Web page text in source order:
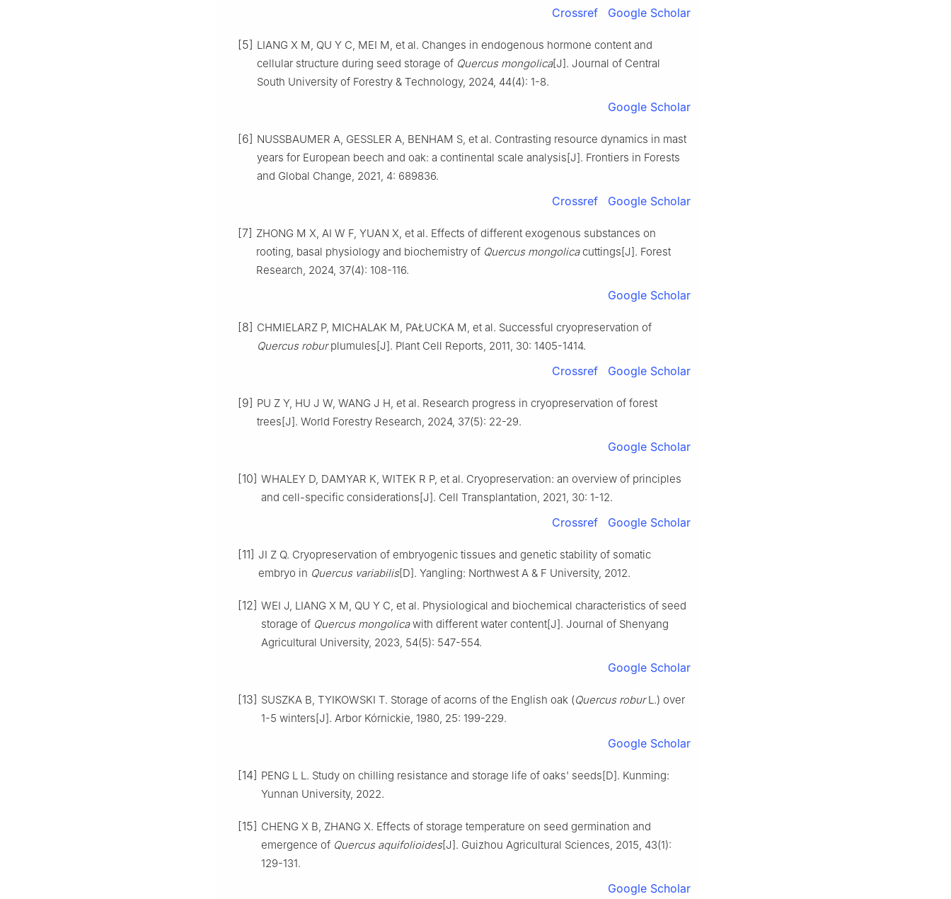
Crossref Google Scholar
[5] LIANG X M, QU Y C, MEI M, et al. Changes in endogenous hormone content and
cellular structure during seed storage of Quercus mongolica[J]. Journal of Central
South University of Forestry & Technology, 2024, 44(4): 1-8.
Google Scholar
[6] NUSSBAUMER A, GESSLER A, BENHAM S, et al. Contrasting resource dynamics in mast
years for European beech and oak: a continental scale analysis[J]. Frontiers in Forests
and Global Change, 2021, 4: 689836.
Crossref Google Scholar
[7] ZHONG M X, AI W F, YUAN X, et al. Effects of different exogenous substances on
rooting, basal physiology and biochemistry of Quercus mongolicacuttings[J]. Forest
Research, 2024, 37(4): 108-116.
Google Scholar
[8] CHMIELARZ P, MICHALAK M, PAŁUCKA M, et al. Successful cryopreservation of
Quercus roburplumules[J]. Plant Cell Reports, 2011, 30: 1405-1414.
Crossref Google Scholar
[9] PU Z Y, HU J W, WANG J H, et al. Research progress in cryopreservation of forest
trees[J]. World Forestry Research, 2024, 37(5): 22-29.
Google Scholar
[10] WHALEY D, DAMYAR K, WITEK R P, et al. Cryopreservation: an overview of principles
and cell-specific considerations[J]. Cell Transplantation, 2021, 30: 1-12.
Crossref Google Scholar
[11] JI Z Q. Cryopreservation of embryogenic tissues and genetic stability of somatic
embryo in Quercus variabilis[D]. Yangling: Northwest A & F University, 2012.
[12] WEI J, LIANG X M, QU Y C, et al. Physiological and biochemical characteristics of seed
storage of Quercus mongolicawith different water content[J]. Journal of Shenyang
Agricultural University, 2023, 54(5): 547-554.
Google Scholar
[13] SUSZKA B, TYIKOWSKI T. Storage of acorns of the English oak (Quercus roburL.) over
1-5 winters[J]. Arbor Kórnickie, 1980, 25: 199-229.
Google Scholar
[14] PENG L L. Study on chilling resistance and storage life of oaks' seeds[D]. Kunming:
Yunnan University, 2022.
[15] CHENG X B, ZHANG X. Effects of storage temperature on seed germination and
emergence of Quercus aquifolioides[J]. Guizhou Agricultural Sciences, 2015, 43(1):
129-131.
Google Scholar